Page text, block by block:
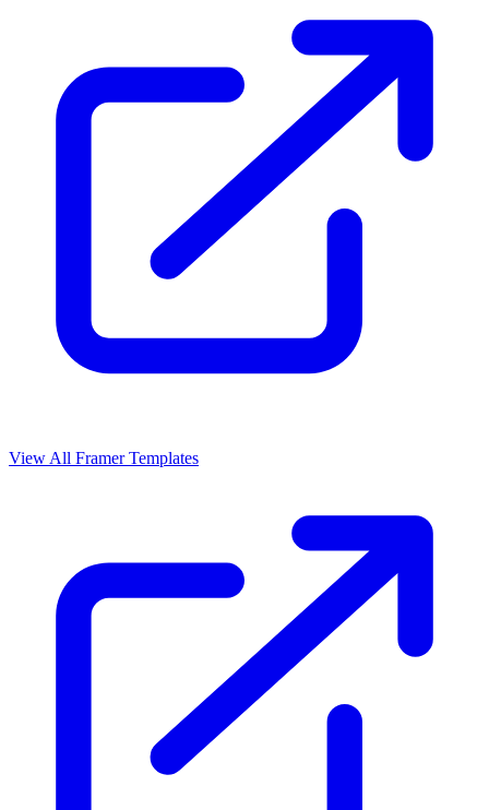
View All Framer Templates